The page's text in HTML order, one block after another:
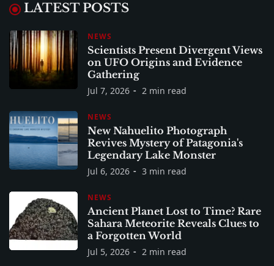
LATEST POSTS
NEWS
Scientists Present Divergent Views
on UFO Origins and Evidence
Gathering
Jul 7, 2026 2 min read
NEWS
New Nahuelito Photograph
Revives Mystery of Patagonia's
Legendary Lake Monster
Jul 6, 2026 3 min read
NEWS
Ancient Planet Lost to Time? Rare
Sahara Meteorite Reveals Clues to
a Forgotten World
Jul 5, 2026 2 min read